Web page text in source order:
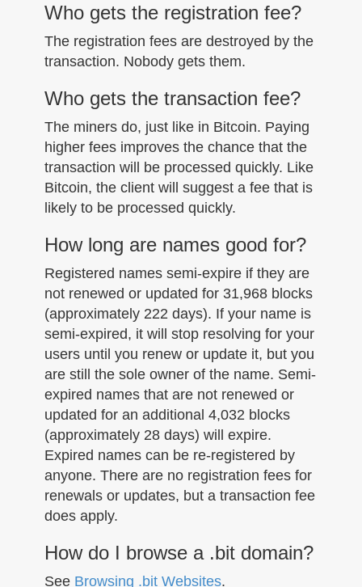
Who gets the registration fee?
The registration fees are destroyed by the
transaction. Nobody gets them.
Who gets the transaction fee?
The miners do, just like in Bitcoin. Paying
higher fees improves the chance that the
transaction will be processed quickly. Like
Bitcoin, the client will suggest a fee that is
likely to be processed quickly.
How long are names good for?
Registered names semi-expire if they are
not renewed or updated for 31,968 blocks
(approximately 222 days). If your name is
semi-expired, it will stop resolving for your
users until you renew or update it, but you
are still the sole owner of the name. Semi-
expired names that are not renewed or
updated for an additional 4,032 blocks
(approximately 28 days) will expire.
Expired names can be re-registered by
anyone. There are no registration fees for
renewals or updates, but a transaction fee
does apply.
How do I browse a .bit domain?
See Browsing .bit Websites.